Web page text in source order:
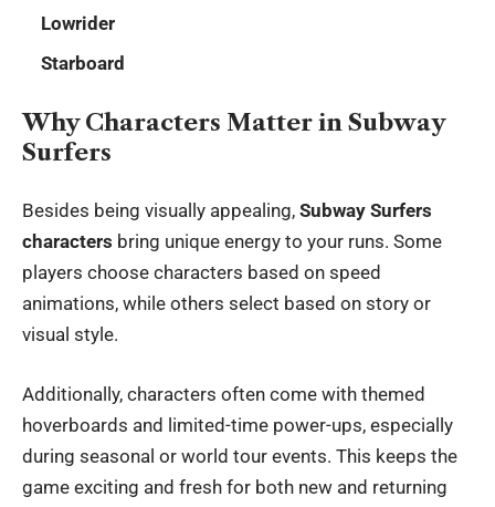
Lowrider
Starboard
Why Characters Matter in Subway
Surfers
Besides being visually appealing, Subway Surfers
characters bring unique energy to your runs. Some
players choose characters based on speed
animations, while others select based on story or
visual style.
Additionally, characters often come with themed
hoverboards and limited-time power-ups, especially
during seasonal or world tour events. This keeps the
game exciting and fresh for both new and returning